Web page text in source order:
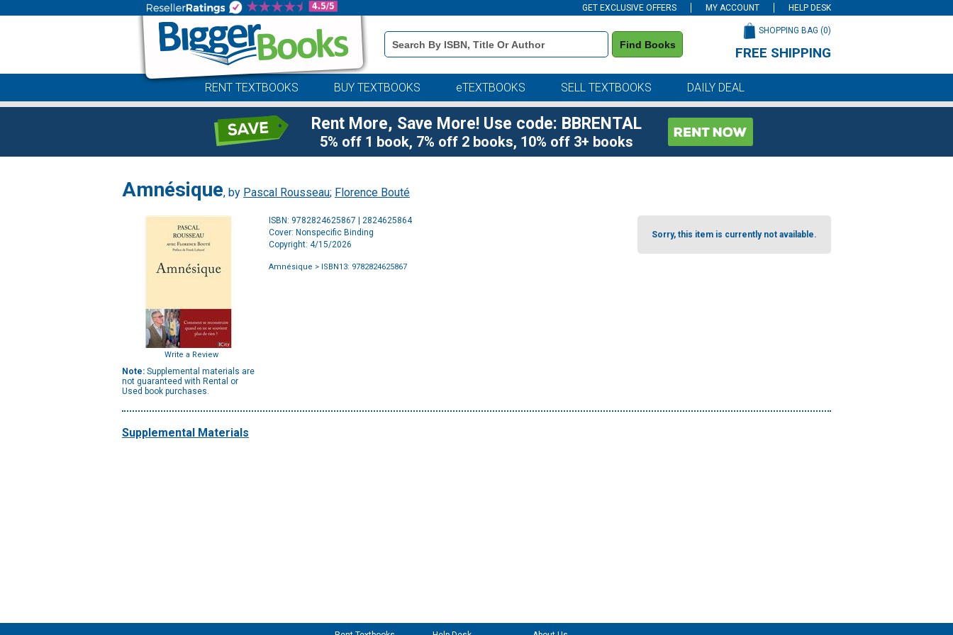
GET EXCLUSIVE OFFERS MY ACCOUNT HELP DESK
Book
Details
Search
Find Books
SHOPPING BAG (0)
FREE SHIPPING
RENT TEXTBOOKS BUY TEXTBOOKS eTEXTBOOKS SELL TEXTBOOKS DAILY DEAL
Rent More, Save More! Use code: BBRENTAL
5% off 1 book, 7% off 2 books, 10% off 3+ books
Amnésique, by Pascal Rousseau; Florence Bouté
Write a Review
Note: Supplemental materials are
not guaranteed with Rental or
Used book purchases.
ISBN: 9782824625867 | 2824625864
Cover: Nonspecific Binding
Copyright: 4/15/2026
Amnésique > ISBN13: 9782824625867
Sorry, this item is currently not available.
Supplemental Materials